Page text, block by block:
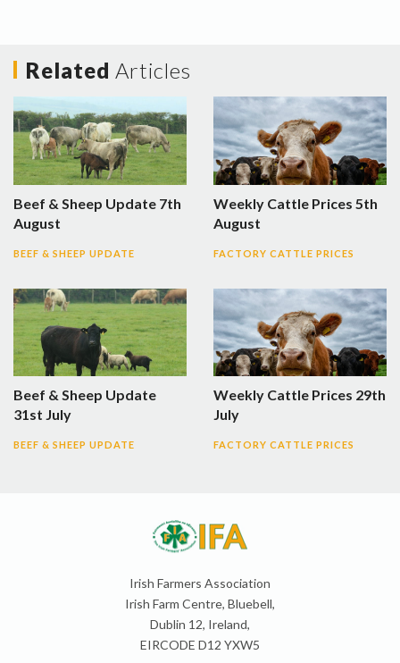
Related Articles
Beef & Sheep Update 7th
August
BEEF & SHEEP UPDATE
Weekly Cattle Prices 5th
August
FACTORY CATTLE PRICES
Beef & Sheep Update
31st July
BEEF & SHEEP UPDATE
Weekly Cattle Prices 29th
July
FACTORY CATTLE PRICES
Irish Farmers Association
Irish Farm Centre, Bluebell,
Dublin 12, Ireland,
EIRCODE D12 YXW5